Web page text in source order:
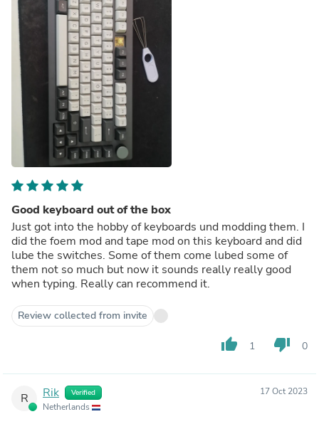
Good keyboard out of the box
Just got into the hobby of keyboards und modding them. I
did the foem mod and tape mod on this keyboard and did
lube the switches. Some of them come lubed some of
them not so much but now it sounds really really good
when typing. Really can recommend it.
Review collected from invite
thumb_up 1 thumb_down 0
R Rik Verified
Netherlands
17 Oct 2023